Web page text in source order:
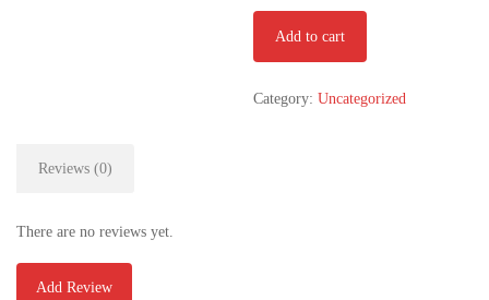
Add to cart
Category:Uncategorized
Reviews (0)
There are no reviews yet.
Add Review